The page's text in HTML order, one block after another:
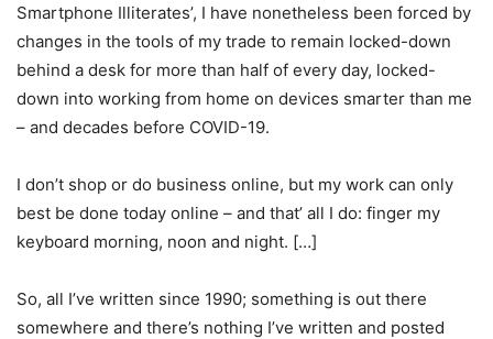
Smartphone Illiterates’, I have nonetheless been forced by
changes in the tools of my trade to remain locked-down
behind a desk for more than half of every day, locked-
down into working from home on devices smarter than me
– and decades before COVID-19.
I don’t shop or do business online, but my work can only
best be done today online – and that’ all I do: finger my
keyboard morning, noon and night. […]
So, all I’ve written since 1990; something is out there
somewhere and there’s nothing I’ve written and posted